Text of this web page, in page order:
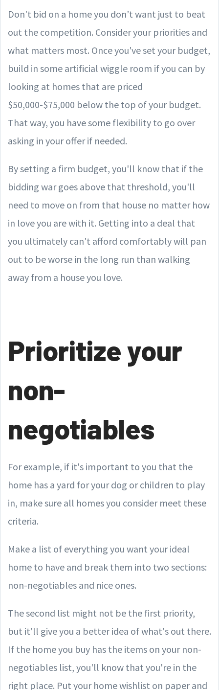
Don't bid on a home you don’t want just to beat
out the competition. Consider your priorities and
what matters most. Once you've set your budget,
build in some artificial wiggle room if you can by
looking at homes that are priced
$50,000-$75,000 below the top of your budget.
That way, you have some flexibility to go over
asking in your offer if needed.
By setting a firm budget, you'll know that if the
bidding war goes above that threshold, you'll
need to move on from that house no matter how
in love you are with it. Getting into a deal that
you ultimately can't afford comfortably will pan
out to be worse in the long run than walking
away from a house you love.
Prioritize your
non-
negotiables
For example, if it's important to you that the
home has a yard for your dog or children to play
in, make sure all homes you consider meet these
criteria.
Make a list of everything you want your ideal
home to have and break them into two sections:
non-negotiables and nice ones.
The second list might not be the first priority,
but it'll give you a better idea of what's out there.
If the home you buy has the items on your non-
negotiables list, you'll know that you're in the
right place. Put your home wishlist on paper and